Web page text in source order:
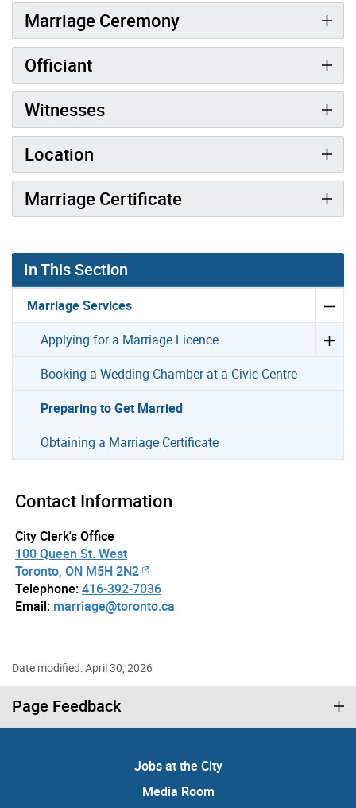
Marriage Ceremony
Officiant
Witnesses
Location
Marriage Certificate
In This Section
Marriage Services
Applying for a Marriage Licence
Booking a Wedding Chamber at a Civic Centre
Preparing to Get Married
Obtaining a Marriage Certificate
Contact Information
City Clerk's Office
100 Queen St. West
Toronto, ON M5H 2N2
Telephone:416-392-7036
Email: marriage@toronto.ca
Date modified: April 30, 2026
Page Feedback
Jobs at the City
Media Room